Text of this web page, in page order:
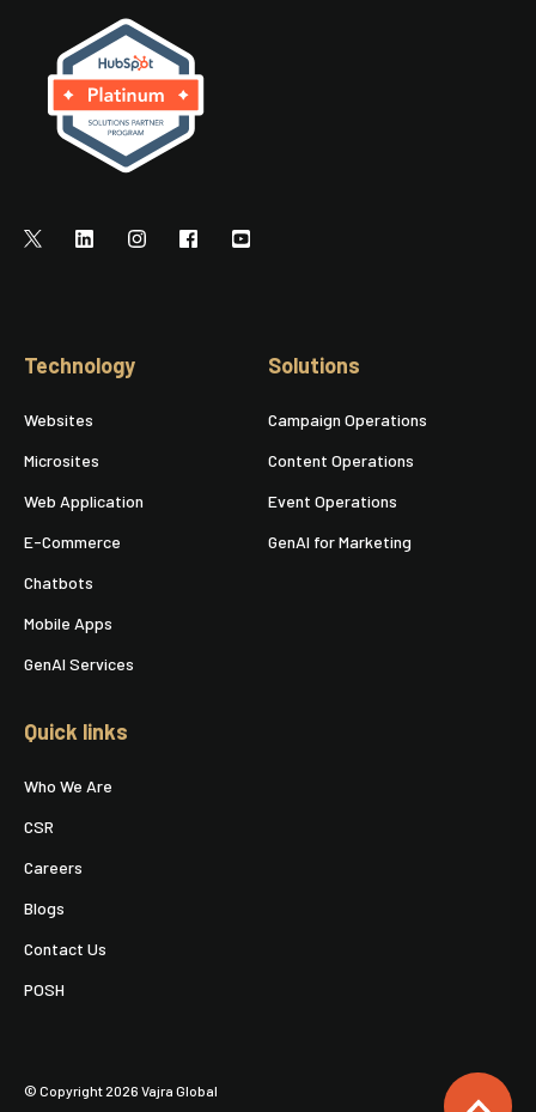
Technology
Websites
Microsites
Web Application
E-Commerce
Chatbots
Mobile Apps
GenAI Services
Solutions
Campaign Operations
Content Operations
Event Operations
GenAI for Marketing
Quick links
Who We Are
CSR
Careers
Blogs
Contact Us
POSH
© Copyright 2026 Vajra Global